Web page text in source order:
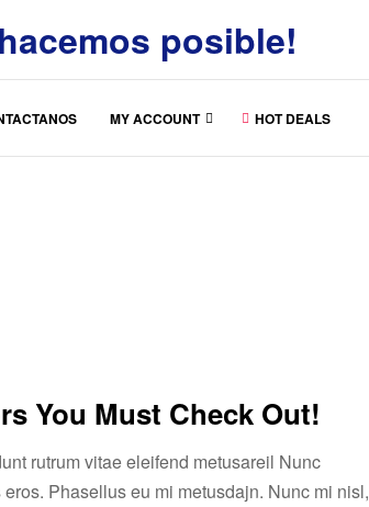
posible!
MY ACCOUNT HOT DEALS
You Must Check Out!
rutrum vitae eleifend metusareil Nunc
Phasellus eu mi metusdajn. Nunc mi nisl,